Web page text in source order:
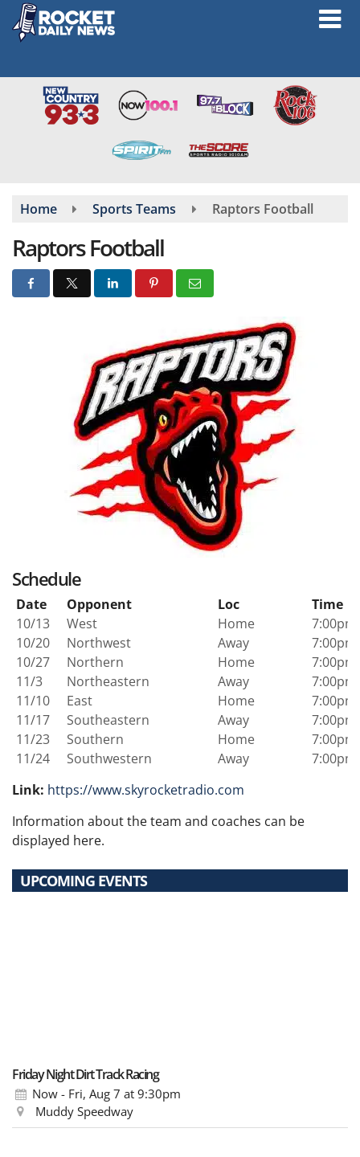
Skip
main
Home Sports Teams Raptors Football
Raptors Football
Schedule
Date Opponent Loc
Time
10/13
West Home
7:00pm
10/20
Northwest Away
7:00pm
10/27
Northern Home
7:00pm
11/3
Northeastern Away
7:00pm
11/10
East Home
7:00pm
11/17
Southeastern Away
7:00pm
11/23
Southern Home
7:00pm
11/24
Southwestern Away
7:00pm
Link: https://www.skyrocketradio.com
Information about the team and coaches can be
displayed here.
UPCOMING EVENTS
Friday Night Dirt Track Racing
Now - Fri, Aug 7 at 9:30pm
Muddy Speedway